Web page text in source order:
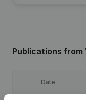
Publications from
Date